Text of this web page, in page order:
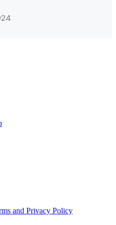
and Privacy Policy